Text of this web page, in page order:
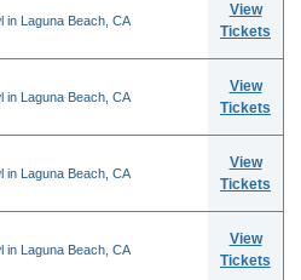
in Laguna Beach, CA
View
Tickets
in Laguna Beach, CA
View
Tickets
in Laguna Beach, CA
View
Tickets
in Laguna Beach, CA
View
Tickets